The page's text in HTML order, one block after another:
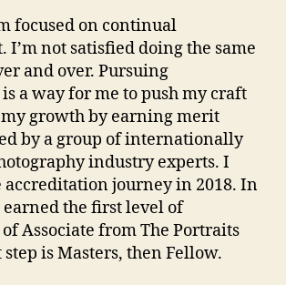
focused on continual
not satisfied doing the same
and over. Pursuing
a way for me to push my craft
growth by earning merit
by a group of internationally
industry experts. I
accreditation journey in 2018. In
earned the first level of
Associate from The Portraits
is Masters, then Fellow.